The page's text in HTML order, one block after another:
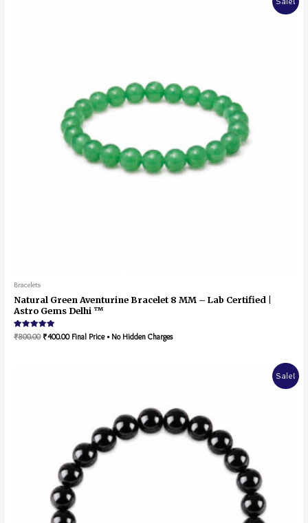
Bracelets
Natural Green Aventurine Bracelet 8 MM – Lab Certified |
Astro Gems Delhi ™
Rated
5.00
₹800.00 ₹400.00 Final Price • No Hidden Charges
Sale!